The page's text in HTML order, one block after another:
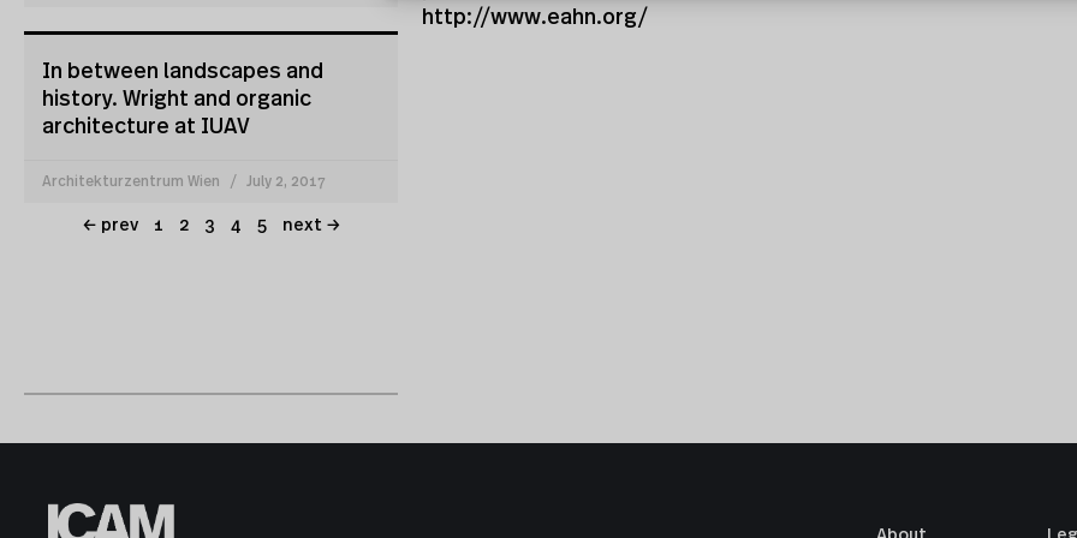
In between landscapes and
history. Wright and organic
architecture at IUAV
Architekturzentrum Wien July 2, 2017
← prev 1 2 3 4 5 next →
http://www.eahn.org/